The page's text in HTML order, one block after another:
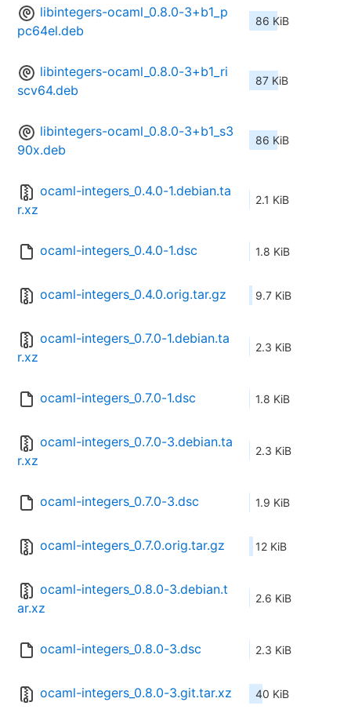
libintegers-ocaml_0.8.0-3+b1_p
pc64el.deb
86 KiB
libintegers-ocaml_0.8.0-3+b1_ri
scv64.deb
87 KiB
libintegers-ocaml_0.8.0-3+b1_s3
90x.deb
86 KiB
ocaml-integers_0.4.0-1.debian.ta
r.xz
2.1 KiB
ocaml-integers_0.4.0-1.dsc 1.8 KiB
ocaml-integers_0.4.0.orig.tar.gz 9.7 KiB
ocaml-integers_0.7.0-1.debian.ta
r.xz
2.3 KiB
ocaml-integers_0.7.0-1.dsc 1.8 KiB
ocaml-integers_0.7.0-3.debian.ta
r.xz
2.3 KiB
ocaml-integers_0.7.0-3.dsc 1.9 KiB
ocaml-integers_0.7.0.orig.tar.gz 12 KiB
ocaml-integers_0.8.0-3.debian.t
ar.xz
2.6 KiB
ocaml-integers_0.8.0-3.dsc 2.3 KiB
ocaml-integers_0.8.0-3.git.tar.xz 40 KiB